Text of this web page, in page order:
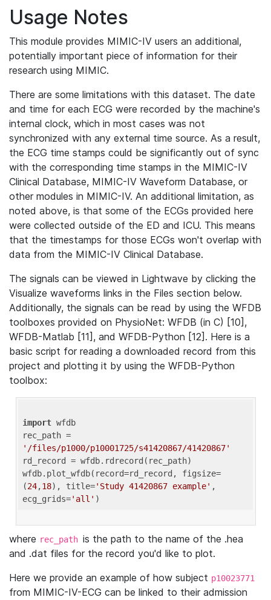
Usage Notes
This module provides MIMIC-IV users an additional,
potentially important piece of information for their
research using MIMIC.
There are some limitations with this dataset. The date
and time for each ECG were recorded by the machine's
internal clock, which in most cases was not
synchronized with any external time source. As a result,
the ECG time stamps could be significantly out of sync
with the corresponding time stamps in the MIMIC-IV
Clinical Database, MIMIC-IV Waveform Database, or
other modules in MIMIC-IV. An additional limitation, as
noted above, is that some of the ECGs provided here
were collected outside of the ED and ICU. This means
that the timestamps for those ECGs won't overlap with
data from the MIMIC-IV Clinical Database.
The signals can be viewed in Lightwave by clicking the
Visualize waveforms links in the Files section below.
Additionally, the signals can be read by using the WFDB
toolboxes provided on PhysioNet: WFDB (in C) [10],
WFDB-Matlab [11], and WFDB-Python [12]. Here is a
basic script for reading a downloaded record from this
project and plotting it by using the WFDB-Python
toolbox:
import wfdb
'/files/p1000/p10001725/s41420867/41420867'
rd_record = wfdb.rdrecord(rec_path)
wfdb.plot_wfdb(record=rd_record, figsize=
(24,18), title='Study 41420867 example' ,
ecg_grids='all'
where rec_path is the path to the name of the .hea
and .dat files for the record you'd like to plot.
Here we provide an example of how subject p10023771
from MIMIC-IV-ECG can be linked to their admission